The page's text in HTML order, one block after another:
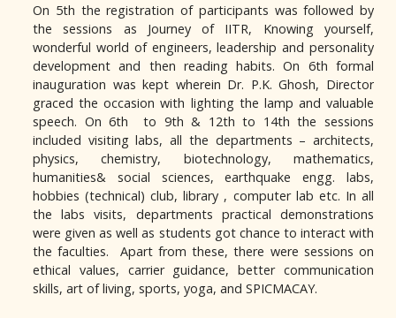
On 5th the registration of participants was followed by
the sessions as Journey of IITR, Knowing yourself,
wonderful world of engineers, leadership and personality
development and then reading habits. On 6th formal
inauguration was kept wherein Dr. P.K. Ghosh, Director
graced the occasion with lighting the lamp and valuable
speech. On 6th to 9th & 12th to 14th the sessions
included visiting labs, all the departments – architects,
physics, chemistry, biotechnology, mathematics,
humanities& social sciences, earthquake engg. labs,
hobbies (technical) club, library , computer lab etc. In all
the labs visits, departments practical demonstrations
were given as well as students got chance to interact with
the faculties. Apart from these, there were sessions on
ethical values, carrier guidance, better communication
skills, art of living, sports, yoga, and SPICMACAY.